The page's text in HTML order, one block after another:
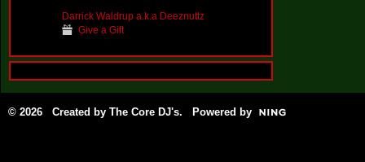
Darrick Waldrup a.k.a Deeznuttz
Give a Gift
© 2026 Created by The Core DJ's. Powered by